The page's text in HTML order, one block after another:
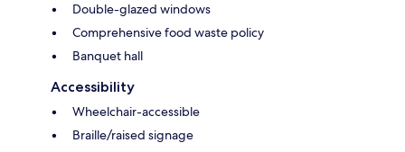
Double-glazed windows
Comprehensive food waste policy
Banquet hall
Accessibility
Wheelchair-accessible
Braille/raised signage